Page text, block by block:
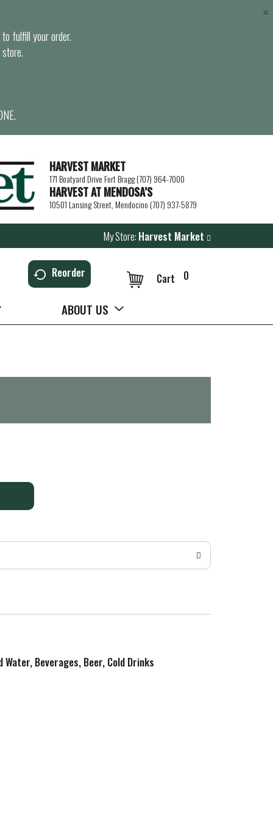
fulfill your order.
×
HARVEST MARKET
171 Boatyard Drive Fort Bragg (707) 964-7000
HARVEST AT MENDOSA’S
10501 Lansing Street, Mendocino (707) 937-5879
My Store: Harvest Market
Reorder 0
Cart
ABOUT US
Beverages, Beer, Cold Drinks